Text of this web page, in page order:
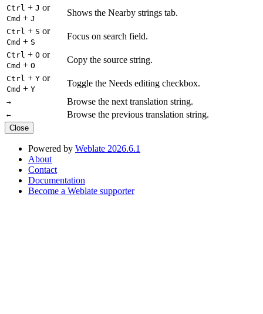
Ctrl + J or
Cmd + J
Shows the Nearby strings tab.
Ctrl + S or
Cmd + S
Focus on search field.
Ctrl + O or
Cmd + O
Copy the source string.
Ctrl + Y or
Cmd + Y
Toggle the Needs editing checkbox.
→ Browse the next translation string.
← Browse the previous translation string.
Close
Powered by Weblate 2026.6.1
About
Contact
Documentation
Become a Weblate supporter